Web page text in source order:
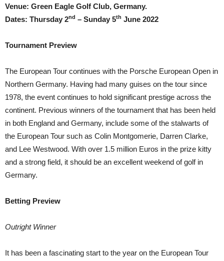
Venue: Green Eagle Golf Club, Germany.
Dates: Thursday 2nd – Sunday 5th June 2022
Tournament Preview
The European Tour continues with the Porsche European Open in
Northern Germany. Having had many guises on the tour since
1978, the event continues to hold significant prestige across the
continent. Previous winners of the tournament that has been held
in both England and Germany, include some of the stalwarts of
the European Tour such as Colin Montgomerie, Darren Clarke,
and Lee Westwood. With over 1.5 million Euros in the prize kitty
and a strong field, it should be an excellent weekend of golf in
Germany.
Betting Preview
Outright Winner
It has been a fascinating start to the year on the European Tour